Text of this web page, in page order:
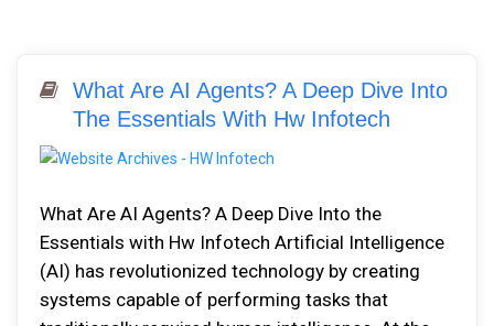
What Are AI Agents? A Deep Dive Into
The Essentials With Hw Infotech
What Are AI Agents? A Deep Dive Into the
Essentials with Hw Infotech Artificial Intelligence
(AI) has revolutionized technology by creating
systems capable of performing tasks that